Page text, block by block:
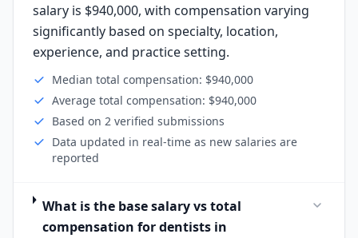
salary is $940,000, with compensation varying
significantly based on specialty, location,
experience, and practice setting.
Median total compensation: $940,000
Average total compensation: $940,000
Based on 2 verified submissions
Data updated in real-time as new salaries are
reported
What is the base salary vs total
compensation for dentists in